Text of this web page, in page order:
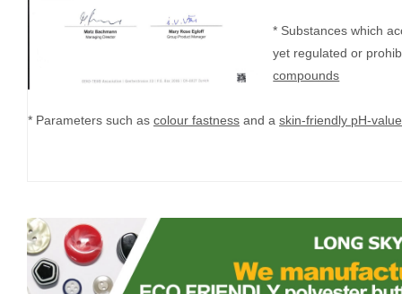
* Substances which
yet regulated or
compounds
* Parameters such as colour fastness and a skin-friendly pH-value